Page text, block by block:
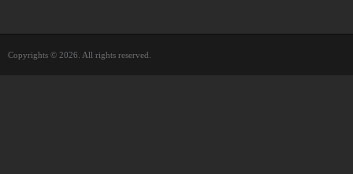
Copyrights © 2026. All rights reserved.